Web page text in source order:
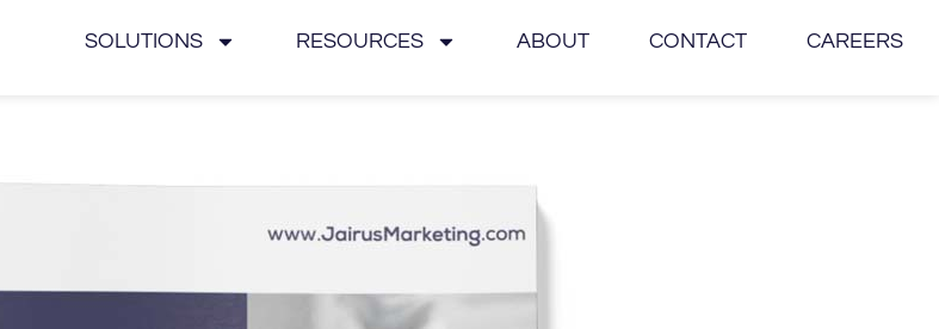
SOLUTIONS RESOURCES ABOUT CONTACT CAREERS